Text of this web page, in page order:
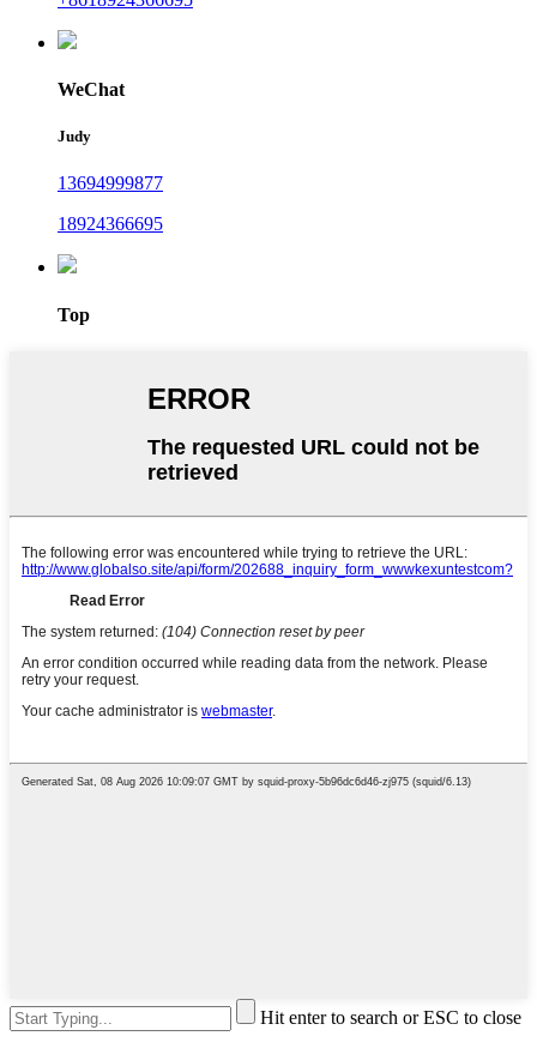
WeChat
Judy
13694999877
18924366695
Top
Hit enter to search or ESC to close